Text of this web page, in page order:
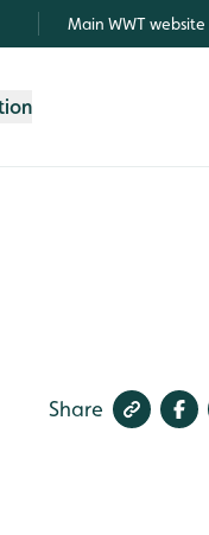
Main WWT website
Share